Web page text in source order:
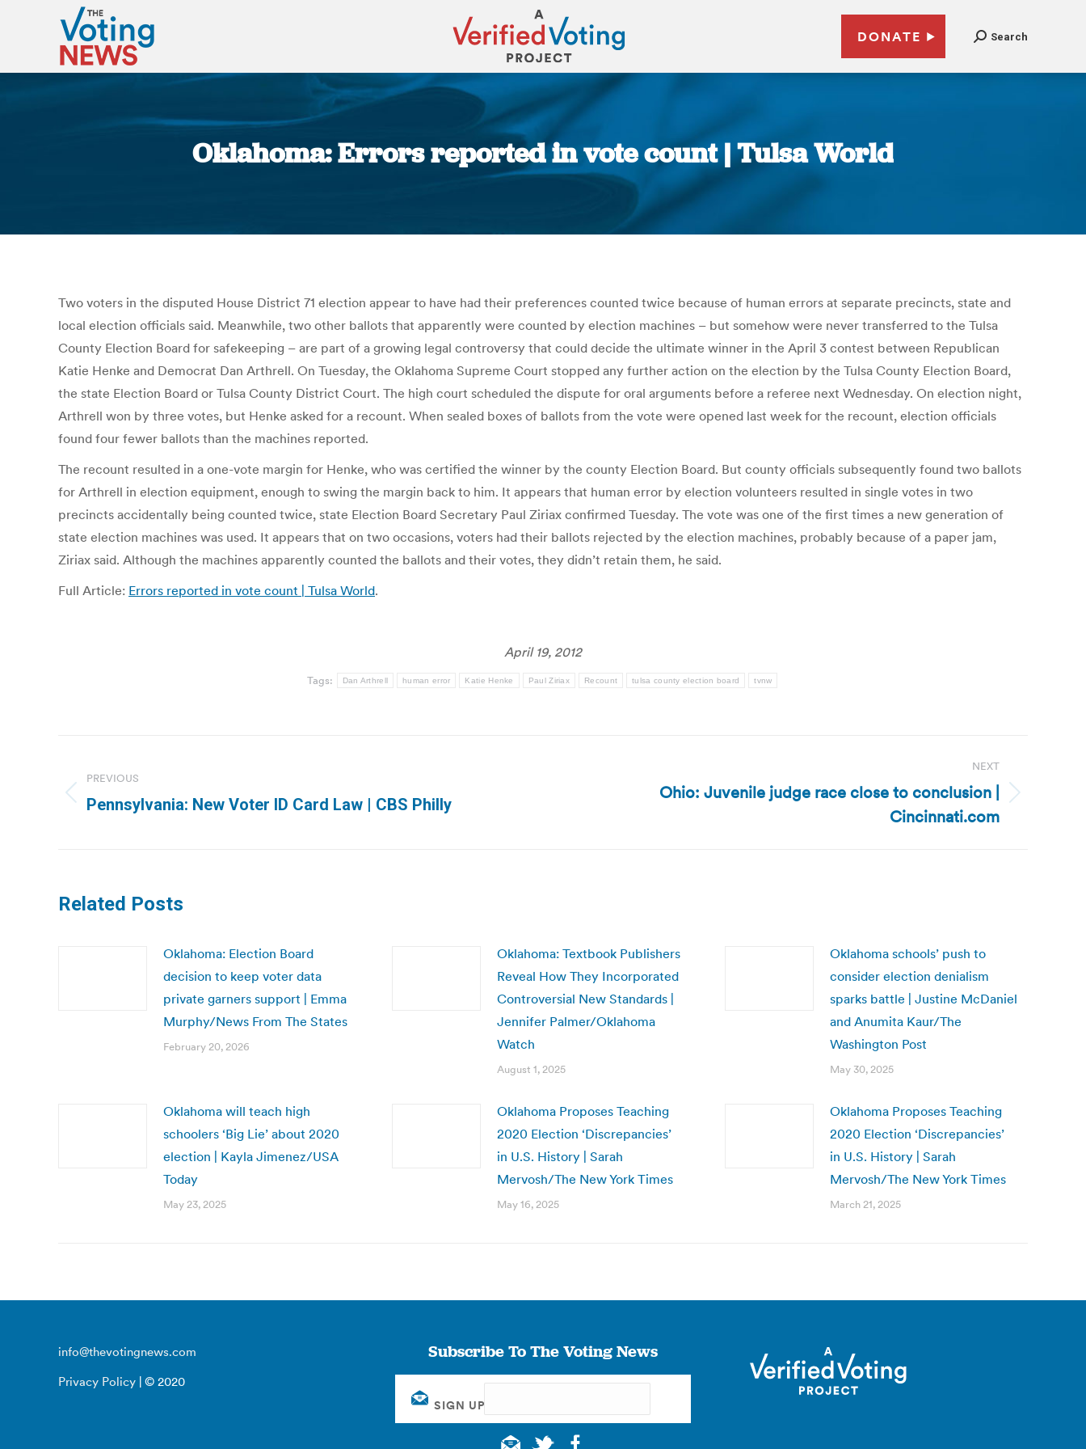
DONATE Search
Oklahoma: Errors reported in vote count | Tulsa World
You are here:
Two voters in the disputed House District 71 election appear to have had their preferences counted twice because of human errors at separate precincts, state and
local election officials said. Meanwhile, two other ballots that apparently were counted by election machines – but somehow were never transferred to the Tulsa
County Election Board for safekeeping – are part of a growing legal controversy that could decide the ultimate winner in the April 3 contest between Republican
Katie Henke and Democrat Dan Arthrell. On Tuesday, the Oklahoma Supreme Court stopped any further action on the election by the Tulsa County Election Board,
the state Election Board or Tulsa County District Court. The high court scheduled the dispute for oral arguments before a referee next Wednesday. On election night,
Arthrell won by three votes, but Henke asked for a recount. When sealed boxes of ballots from the vote were opened last week for the recount, election officials
found four fewer ballots than the machines reported.
The recount resulted in a one-vote margin for Henke, who was certified the winner by the county Election Board. But county officials subsequently found two ballots
for Arthrell in election equipment, enough to swing the margin back to him. It appears that human error by election volunteers resulted in single votes in two
precincts accidentally being counted twice, state Election Board Secretary Paul Ziriax confirmed Tuesday. The vote was one of the first times a new generation of
state election machines was used. It appears that on two occasions, voters had their ballots rejected by the election machines, probably because of a paper jam,
Ziriax said. Although the machines apparently counted the ballots and their votes, they didn’t retain them, he said.
Full Article: Errors reported in vote count | Tulsa World.
April 19, 2012
Tags: Dan Arthrell human error Katie Henke Paul Ziriax Recount tulsa county election board tvnw
navigation
PREVIOUS
Previous
Pennsylvania: New Voter ID Card Law | CBS Philly
NEXT
Ohio: Juvenile judge race close to conclusion |
Cincinnati.com
Related Posts
Oklahoma: Election Board
decision to keep voter data
private garners support | Emma
Murphy/News From The States
February 20, 2026
Oklahoma: Textbook Publishers
Reveal How They Incorporated
Controversial New Standards |
Jennifer Palmer/Oklahoma
Watch
August 1, 2025
Oklahoma schools’ push to
consider election denialism
sparks battle | Justine McDaniel
and Anumita Kaur/The
Washington Post
May 30, 2025
Oklahoma will teach high
schoolers ‘Big Lie’ about 2020
election | Kayla Jimenez/USA
Today
May 23, 2025
Oklahoma Proposes Teaching
2020 Election ‘Discrepancies’
in U.S. History | Sarah
Mervosh/The New York Times
May 16, 2025
Oklahoma Proposes Teaching
2020 Election ‘Discrepancies’
in U.S. History | Sarah
Mervosh/The New York Times
March 21, 2025
info@thevotingnews.com
Privacy Policy | © 2020
Subscribe To The Voting News